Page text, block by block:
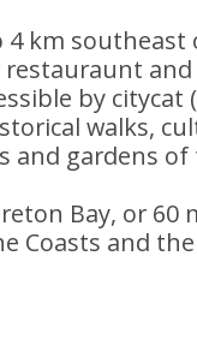
4 km
by
walks,
and gardens
Bay, or
Coasts and